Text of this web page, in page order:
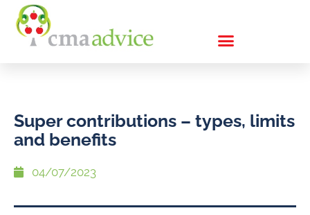
Super contributions – types, limits
and benefits
04/07/2023